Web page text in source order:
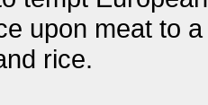
upon meat to
rice.